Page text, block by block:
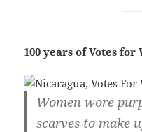
100 years of Votes for
Women wore
scarves to make